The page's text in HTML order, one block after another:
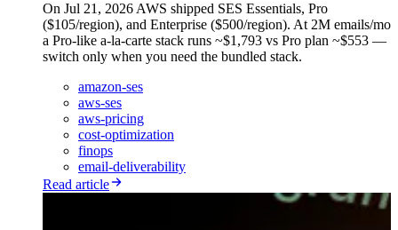
On Jul 21, 2026 AWS shipped SES Essentials, Pro
($105/region), and Enterprise ($500/region). At 2M emails/mo
a Pro-like a-la-carte stack runs ~$1,793 vs Pro plan ~$553 —
switch only when you need the bundled stack.
amazon-ses
aws-ses
aws-pricing
cost-optimization
finops
email-deliverability
Read article